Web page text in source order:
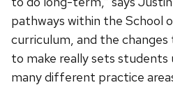
pathways within the School
curriculum, and the
to make really sets students
many different practice